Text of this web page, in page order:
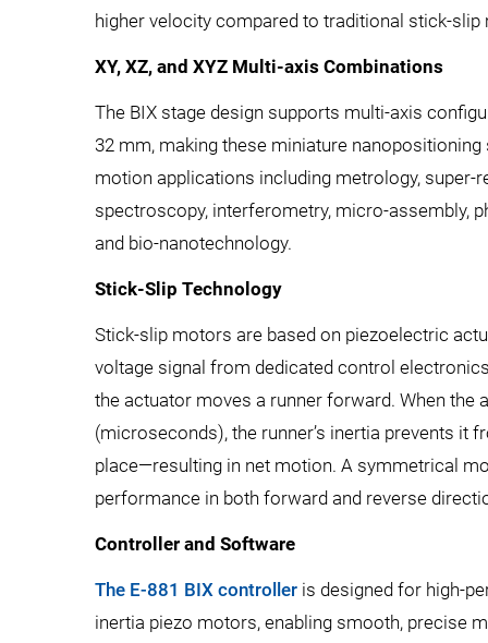
higher velocity compared to traditional stick-slip
XY, XZ, and XYZ Multi-axis Combinations
The BIX stage design supports multi-axis
32 mm, making these miniature
motion applications including metrology,
spectroscopy, interferometry, micro-assembly,
and bio-nanotechnology.
Stick-Slip Technology
Stick-slip motors are based on piezoelectric
voltage signal from dedicated control
the actuator moves a runner forward. When the
(microseconds), the runner’s inertia prevents it
place—resulting in net motion. A symmetrical
performance in both forward and reverse
Controller and Software
The E-881 BIX controller is designed for high-
inertia piezo motors, enabling smooth, precise